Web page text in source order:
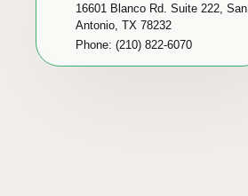
16601 Blanco Rd. Suite 222, San
Antonio, TX 78232
Phone: (210) 822-6070